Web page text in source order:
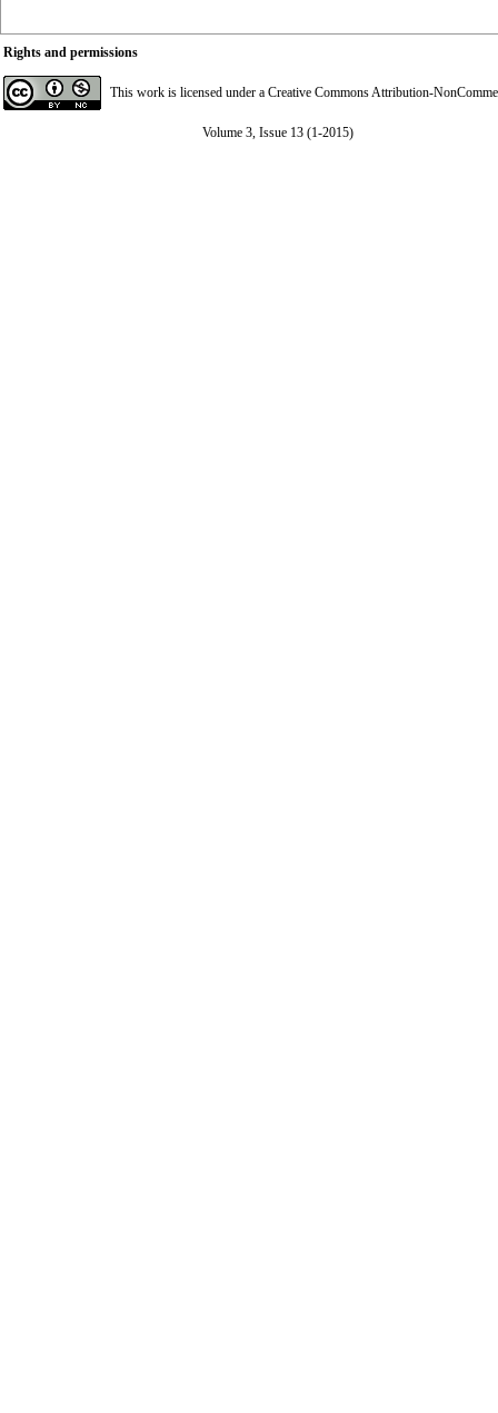
Rights and permissions
This work is licensed under a Creative Commons Attribution-
Volume 3, Issue 13 (1-2015)